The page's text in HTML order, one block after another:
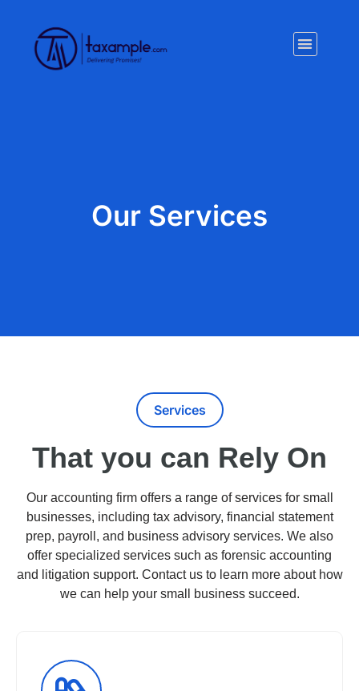
Our Services
Services
That you can Rely On
Our accounting firm offers a range of services for small
businesses, including tax advisory, financial statement
prep, payroll, and business advisory services. We also
offer specialized services such as forensic accounting
and litigation support. Contact us to learn more about how
we can help your small business succeed.